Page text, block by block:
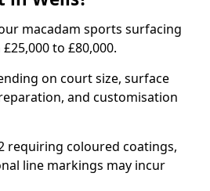
macadam sports surfacing
to £80,000.
on court size, surface
and customisation
requiring coloured coatings,
line markings may incur